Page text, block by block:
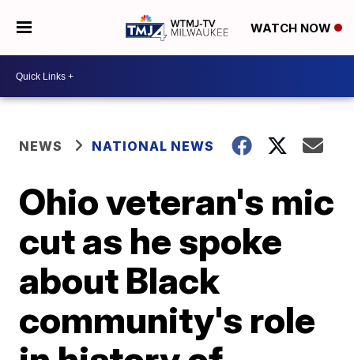
WATCH NOW
NEWS NATIONAL NEWS
Ohio veteran's mic
cut as he spoke
about Black
community's role